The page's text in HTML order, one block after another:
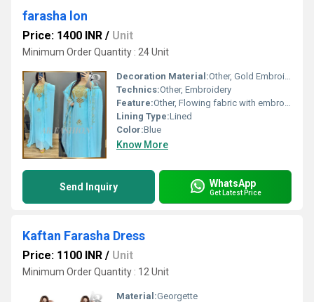
farasha lon
Price: 1400 INR / Unit
Minimum Order Quantity : 24 Unit
Decoration Material:Other, Gold Embroidery
Technics:Other, Embroidery
Feature:Other, Flowing fabric with embroidery accents
Lining Type:Lined
Color:Blue
Know More
Send Inquiry WhatsApp
Get Latest Price
Kaftan Farasha Dress
Price: 1100 INR / Unit
Minimum Order Quantity : 12 Unit
Material:Georgette